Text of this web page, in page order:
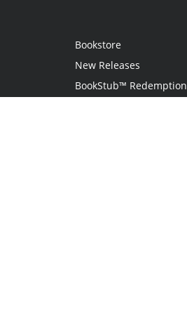
Bookstore
New Releases
BookStub™ Redemption